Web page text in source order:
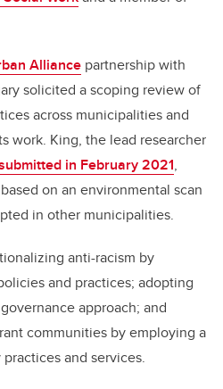
Alliance partnership with
solicited a scoping review of
across municipalities and
work. King, the lead researcher
in February 2021,
on an environmental scan
in other municipalities.
anti-racism by
and practices; adopting
approach; and
communities by employing a
and services.